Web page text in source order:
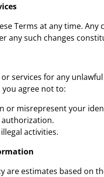
Terms at any time. Any
any such changes
services for any
agree not to:
or misrepresent your
activities.
are estimates based on